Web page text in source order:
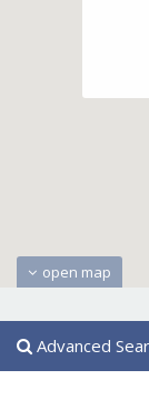
open map
Advanced